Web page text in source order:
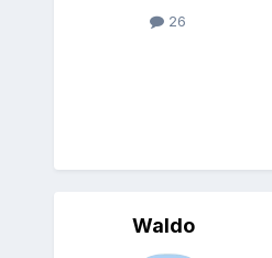
26
Waldo